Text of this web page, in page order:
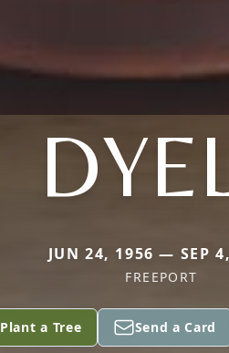
JUN 24, 1956 — SEP
FREEPORT
Plant a Tree Send a Card